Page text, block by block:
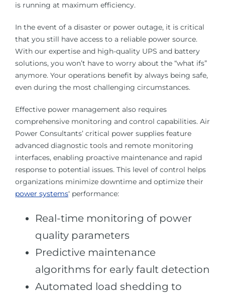
is running at maximum efficiency.
In the event of a disaster or power outage, it is critical
that you still have access to a reliable power source.
With our expertise and high-quality UPS and battery
solutions, you won’t have to worry about the “what ifs”
anymore. Your operations benefit by always being safe,
even during the most challenging circumstances.
Effective power management also requires
comprehensive monitoring and control capabilities. Air
Power Consultants’ critical power supplies feature
advanced diagnostic tools and remote monitoring
interfaces, enabling proactive maintenance and rapid
response to potential issues. This level of control helps
organizations minimize downtime and optimize their
power systems‘ performance:
Real-time monitoring of power
quality parameters
Predictive maintenance
algorithms for early fault detection
Automated load shedding to